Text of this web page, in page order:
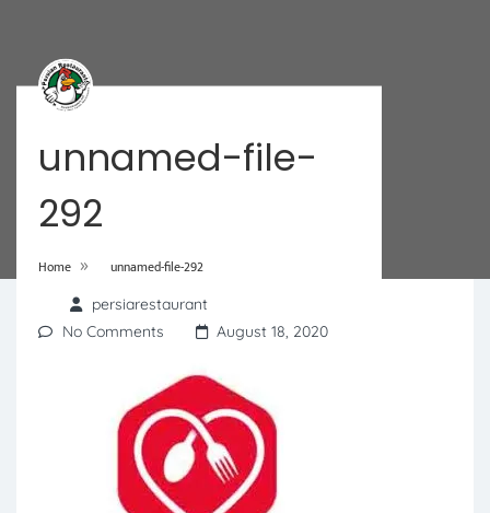
unnamed-file-
292
Home » unnamed-file-292
persiarestaurant
No Comments
August 18, 2020